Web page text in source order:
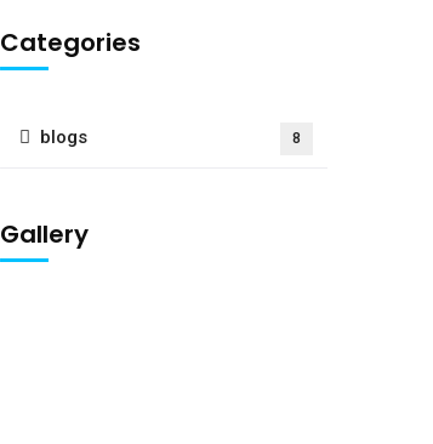
Categories
blogs 8
Gallery